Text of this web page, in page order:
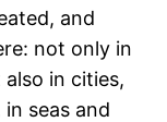
and
not only in
in cities,
seas and